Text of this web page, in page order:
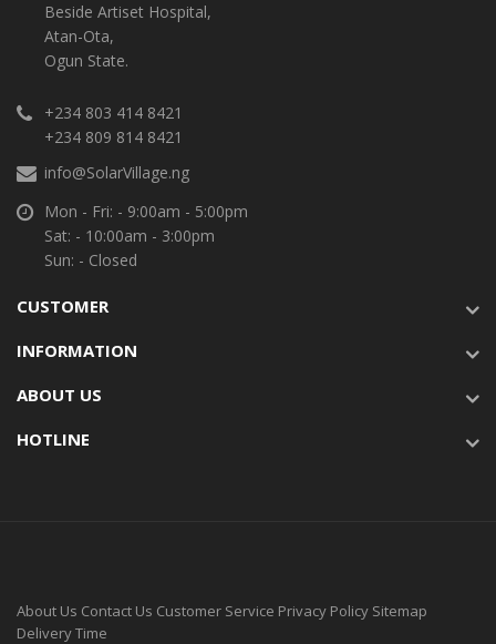
Beside Artiset Hospital,
Atan-Ota,
Ogun State.
+234 803 414 8421
+234 809 814 8421
info@SolarVillage.ng
Mon - Fri: - 9:00am - 5:00pm
Sat: - 10:00am - 3:00pm
Sun: - Closed
CUSTOMER
INFORMATION
ABOUT US
HOTLINE
About Us Contact Us Customer Service Privacy Policy Sitemap
Delivery Time